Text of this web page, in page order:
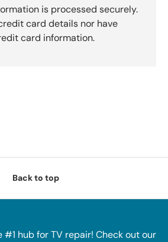
is processed securely.
card details nor have
card information.
Back to top
#1 hub for TV repair! Check out our